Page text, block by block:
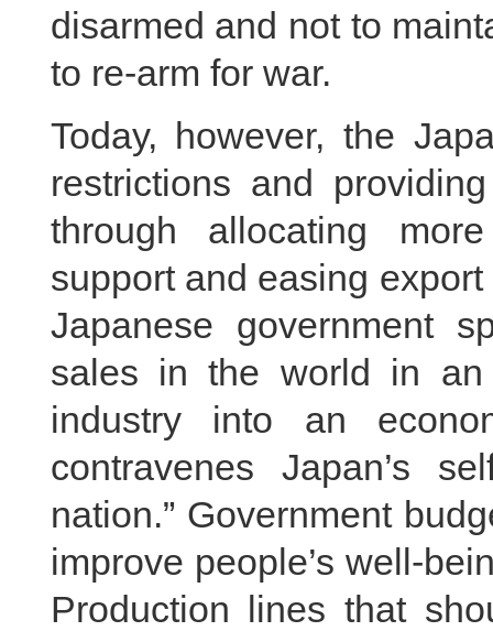
disarmed and not to
to re-arm for war.
Today, however, the
restrictions and
through allocating
support and easing
Japanese government
sales in the world in an
industry into an
contravenes Japan’s
nation.” Government
improve people’s well-
Production lines that